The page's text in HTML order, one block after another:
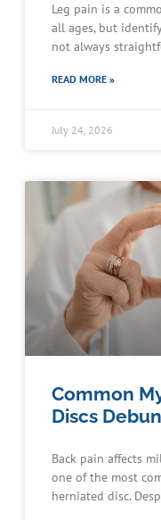
Leg pain is a
all ages, but
not always
READ MORE »
July 24, 2026
Common
Discs
Back pain affects
one of the most
herniated disc.